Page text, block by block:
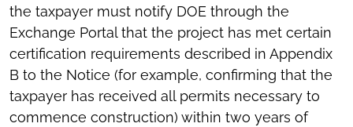
the taxpayer must notify DOE through the
Exchange Portal that the project has met certain
certification requirements described in Appendix
B to the Notice (for example, confirming that the
taxpayer has received all permits necessary to
commence construction) within two years of